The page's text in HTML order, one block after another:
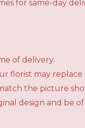
for same-day
of delivery.
florist may
the picture
design and be